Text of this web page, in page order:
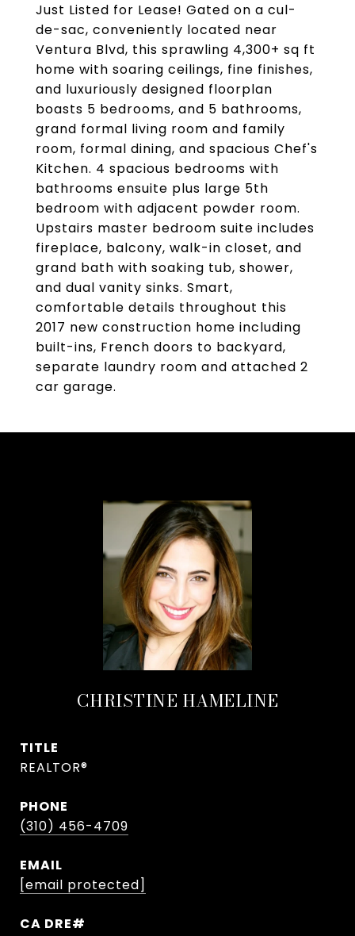
Just Listed for Lease! Gated on a cul-
de-sac, conveniently located near
Ventura Blvd, this sprawling 4,300+ sq ft
home with soaring ceilings, fine finishes,
and luxuriously designed floorplan
boasts 5 bedrooms, and 5 bathrooms,
grand formal living room and family
room, formal dining, and spacious Chef's
Kitchen. 4 spacious bedrooms with
bathrooms ensuite plus large 5th
bedroom with adjacent powder room.
Upstairs master bedroom suite includes
fireplace, balcony, walk-in closet, and
grand bath with soaking tub, shower,
and dual vanity sinks. Smart,
comfortable details throughout this
2017 new construction home including
built-ins, French doors to backyard,
separate laundry room and attached 2
car garage.
CHRISTINE HAMELINE
TITLE
REALTOR®
PHONE
(310) 456-4709
EMAIL
[email protected]